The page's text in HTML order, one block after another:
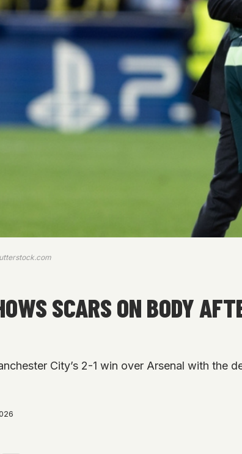
SCARS ON BODY
City’s 2-1 win over Arsenal with the